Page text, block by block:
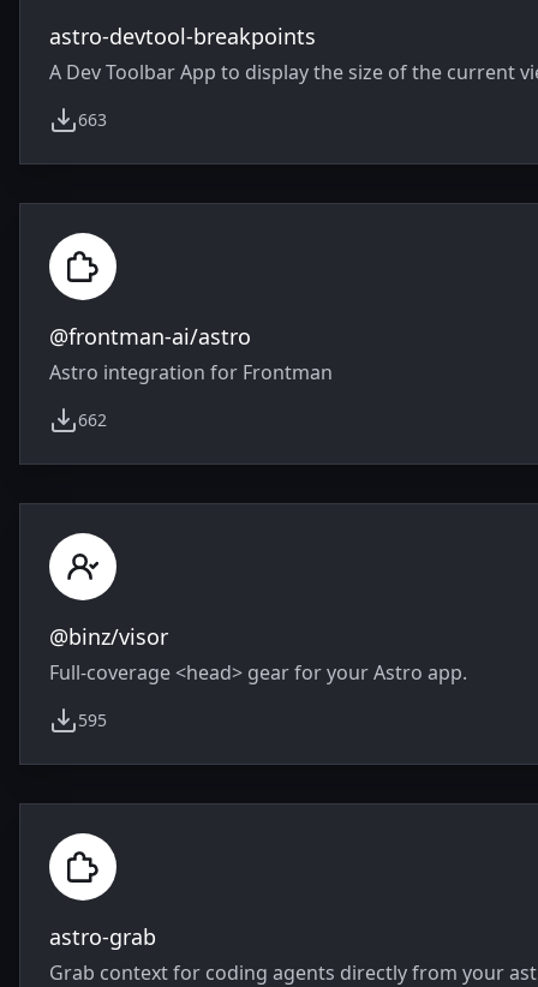
astro-devtool-breakpoints
A Dev Toolbar App to display the size of the current
663
weekly downloads
@frontman-ai/astro
Astro integration for Frontman
662
weekly downloads
@binz/visor
Full-coverage <head> gear for your Astro app.
595
weekly downloads
astro-grab
Grab context for coding agents directly from your